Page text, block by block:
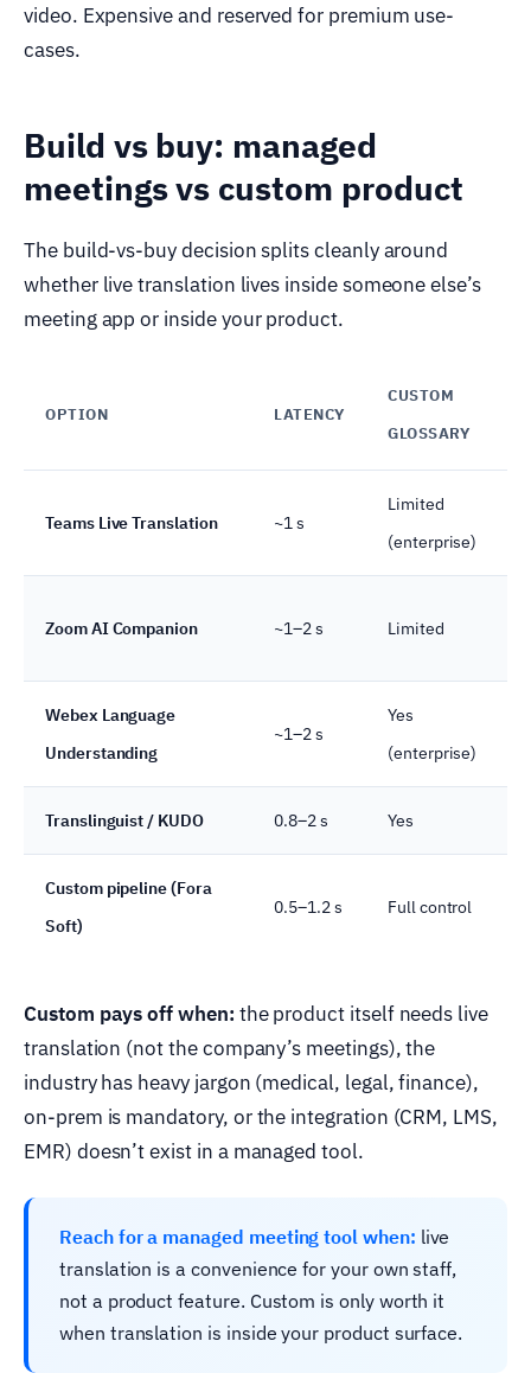
video. Expensive and reserved for premium use-
cases.
Build vs buy: managed
meetings vs custom product
The build-vs-buy decision splits cleanly around
whether live translation lives inside someone else’s
meeting app or inside your product.
OPTION LATENCY
CUSTOM
GLOSSARY
Teams Live Translation ~1 s
Limited
(enterprise)
Zoom AI Companion ~1–2 s Limited
Webex Language
Understanding
~1–2 s
Yes
(enterprise)
Translinguist / KUDO 0.8–2 s Yes
Custom pipeline (Fora
Soft)
0.5–1.2 s Full control
Custom pays off when: the product itself needs live
translation (not the company’s meetings), the
industry has heavy jargon (medical, legal, finance),
on-prem is mandatory, or the integration (CRM, LMS,
EMR) doesn’t exist in a managed tool.
Reach for a managed meeting tool when: live
translation is a convenience for your own staff,
not a product feature. Custom is only worth it
when translation is inside your product surface.